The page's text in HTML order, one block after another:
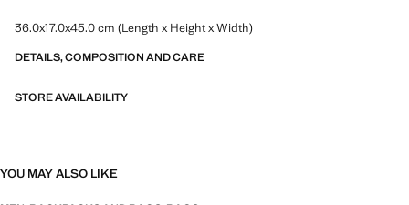
36.0x17.0x45.0 cm (Length x Height x Width)
DETAILS, COMPOSITION AND CARE
STORE AVAILABILITY
YOU MAY ALSO LIKE